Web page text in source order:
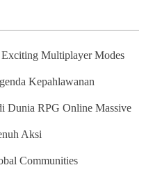
Multiplayer Modes
Kepahlawanan
Dunia RPG Online Massive
Aksi
Communities